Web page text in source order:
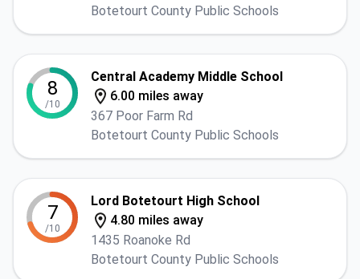
Botetourt County Public Schools
8
/10
Central Academy Middle School
6.00 miles away
367 Poor Farm Rd
Botetourt County Public Schools
7
/10
Lord Botetourt High School
4.80 miles away
1435 Roanoke Rd
Botetourt County Public Schools